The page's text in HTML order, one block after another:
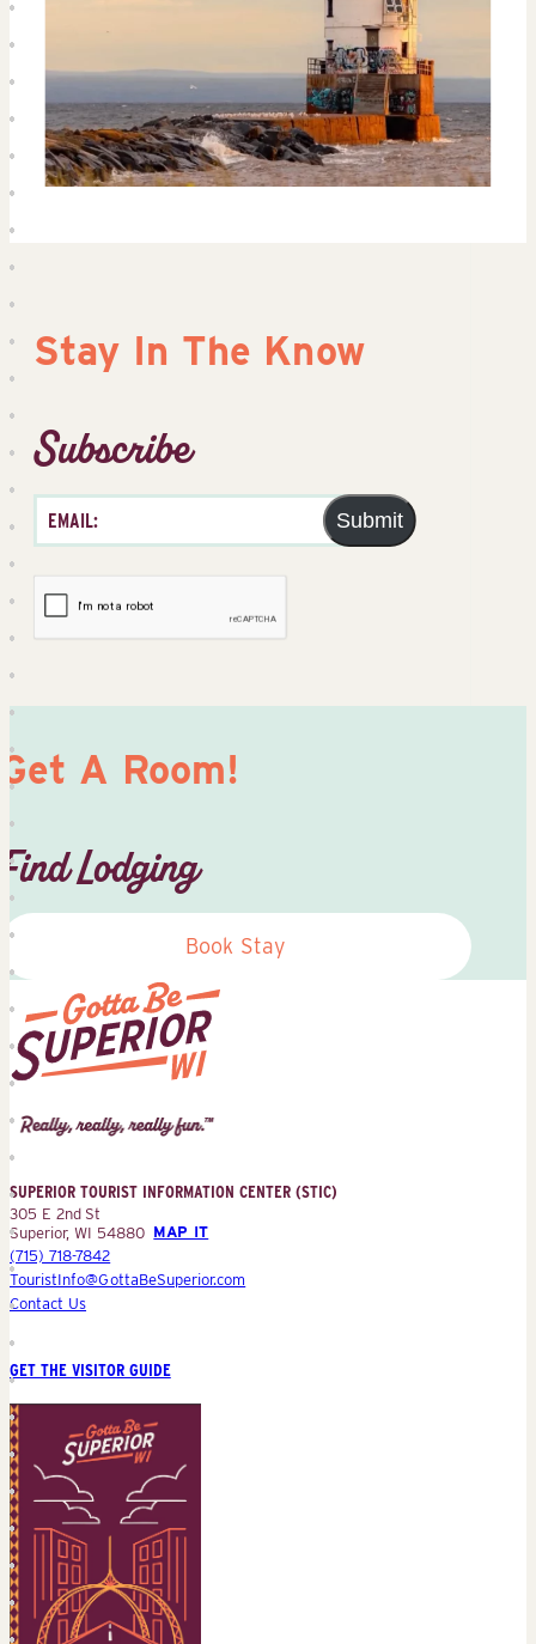
Stay In The Know
Subscribe
Submit
Get A Room!
Find Lodging
Book Stay
Tourist
(STIC)
SUPERIOR TOURIST INFORMATION CENTER (STIC)
305 E 2nd St
Superior, WI 54880 MAP IT
(715) 718-7842
TouristInfo@GottaBeSuperior.com
Contact Us
GET THE VISITOR GUIDE